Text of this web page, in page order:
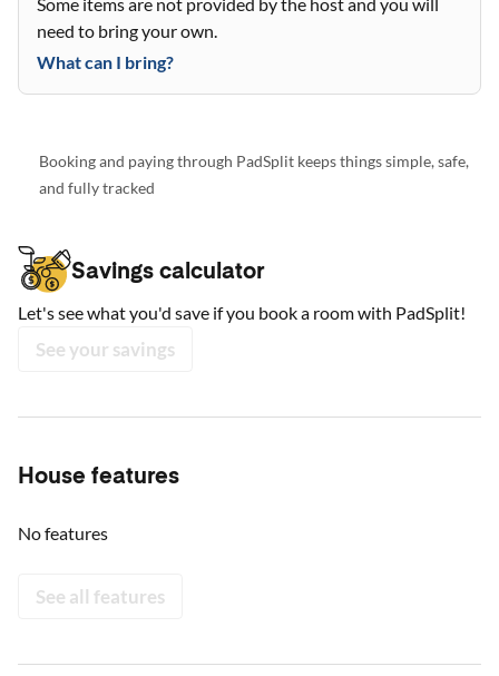
need to bring your own.
What can I bring?
Booking and paying through PadSplit keeps things simple, safe,
and fully tracked
Savings calculator
Let's see what you'd save if you book a room with PadSplit!
See your savings
House features
No features
See all features